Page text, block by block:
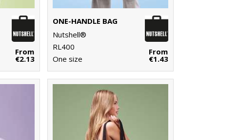
From
€2.13
ONE-HANDLE BAG
Nutshell®
RL400
One size
From
€1.43